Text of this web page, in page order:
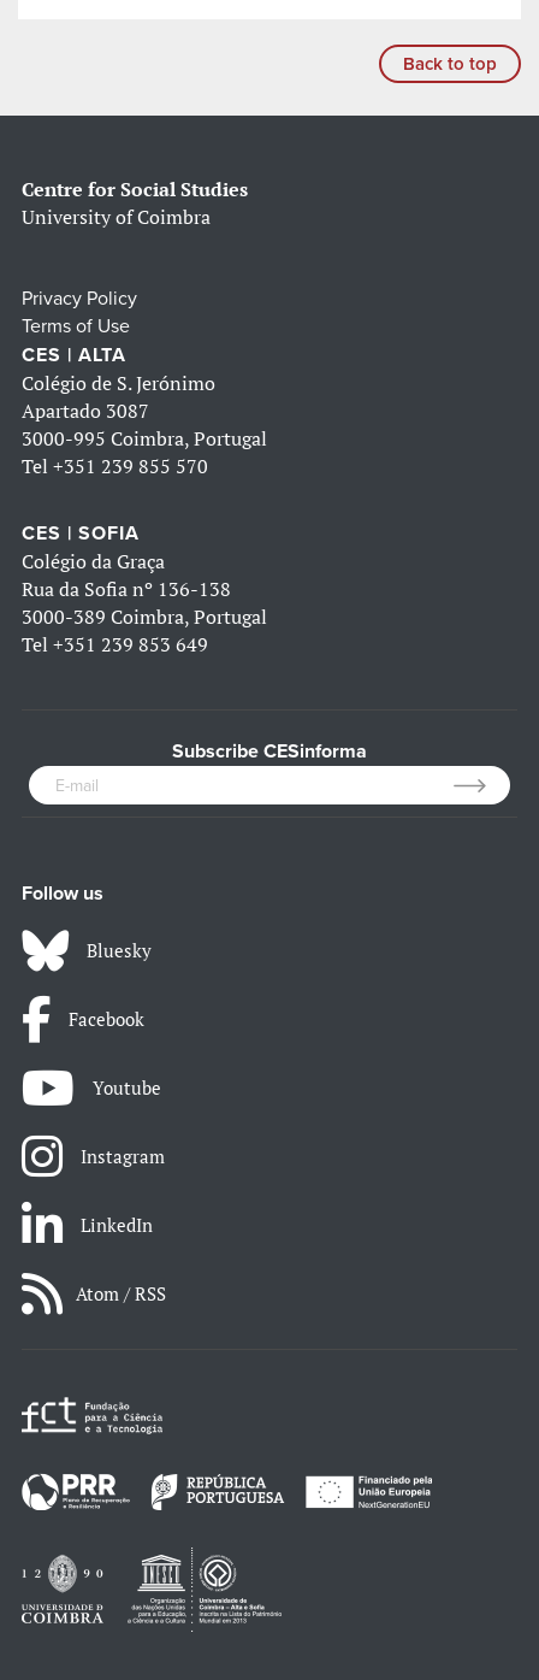
Back to top
Centre for Social Studies
University of Coimbra
Privacy Policy
Terms of Use
CES | ALTA
Colégio de S. Jerónimo
Apartado 3087
3000-995 Coimbra, Portugal
Tel +351 239 855 570
CES | SOFIA
Colégio da Graça
Rua da Sofia nº 136-138
3000-389 Coimbra, Portugal
Tel +351 239 853 649
Subscribe CESinforma
Follow us
Bluesky
Facebook
Youtube
Instagram
LinkedIn
Atom / RSS